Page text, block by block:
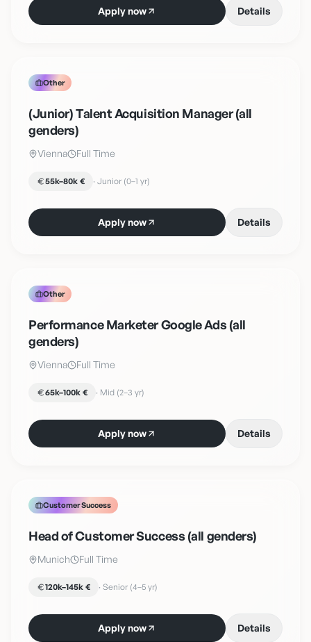
Apply now Details
Other
(Junior) Talent Acquisition Manager (all
genders)
Vienna Full Time
55k–80k € · Junior (0–1 yr)
Apply now Details
Other
Performance Marketer Google Ads (all
genders)
Vienna Full Time
65k–100k € · Mid (2–3 yr)
Apply now Details
Customer Success
Head of Customer Success (all genders)
Munich Full Time
120k–145k € · Senior (4–5 yr)
Apply now Details